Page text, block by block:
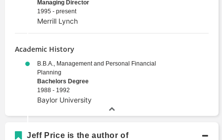
Managing Director
1995 - present
Merrill Lynch
Academic History
B.B.A., Management and Personal Financial
Planning
Bachelors Degree
1988 - 1992
Baylor University
Jeff Price is the author of